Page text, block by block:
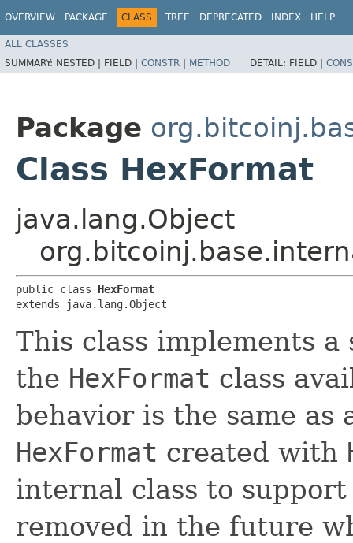
OVERVIEW PACKAGE CLASS TREE DEPRECATED INDEX HELP
ALL CLASSES
SUMMARY: NESTED | FIELD | CONSTR | METHOD DETAIL: FIELD |
Package
Class HexFormat
java.lang.Object
public class HexFormat
extends java.lang.Object
This class implements
the HexFormat class
behavior is the same as
HexFormat created with
internal class to
removed in the future